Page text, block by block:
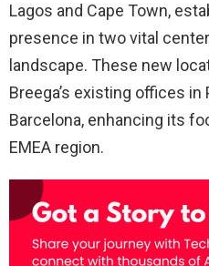
Lagos and Cape Town,
presence in two vital
landscape. These new
Breega’s existing offices in
Barcelona, enhancing its
EMEA region.